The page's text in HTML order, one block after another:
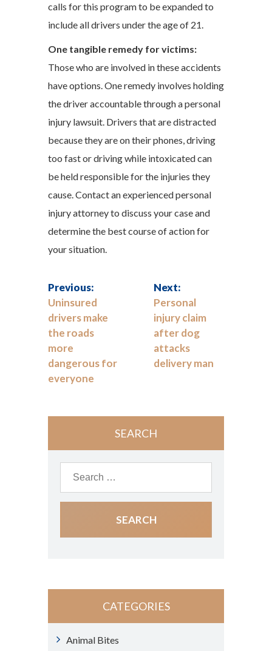
calls for this program to be expanded to
include all drivers under the age of 21.
One tangible remedy for victims:
Those who are involved in these accidents
have options. One remedy involves holding
the driver accountable through a personal
injury lawsuit. Drivers that are distracted
because they are on their phones, driving
too fast or driving while intoxicated can
be held responsible for the injuries they
cause. Contact an experienced personal
injury attorney to discuss your case and
determine the best course of action for
your situation.
Previous:
Uninsured
drivers make
the roads
more
dangerous for
everyone
Next:
Personal
injury claim
after dog
attacks
delivery man
SEARCH
CATEGORIES
Animal Bites